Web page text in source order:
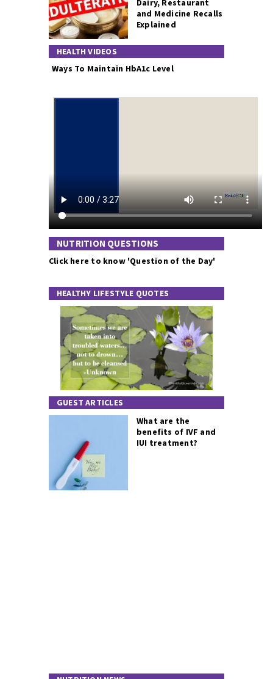
Dairy, Restaurant
and Medicine Recalls
Explained
HEALTH VIDEOS
Ways To Maintain HbA1c Level
NUTRITION QUESTIONS
Click here to know 'Question of the Day'
HEALTHY LIFESTYLE QUOTES
GUEST ARTICLES
What are the
benefits of IVF and
IUI treatment?